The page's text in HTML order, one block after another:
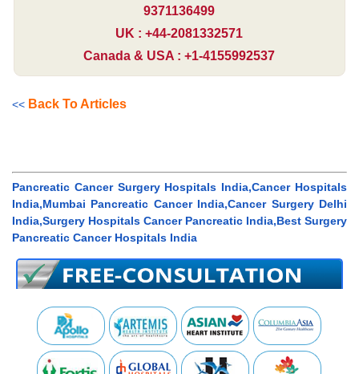
9371136499
UK : +44-2081332571
Canada & USA : +1-4155992537
<< Back To Articles
Pancreatic Cancer Surgery Hospitals India,Cancer Hospitals
India,Mumbai Pancreatic Cancer India,Cancer Surgery Delhi
India,Surgery Hospitals Cancer Pancreatic India,Best Surgery
Pancreatic Cancer Hospitals India